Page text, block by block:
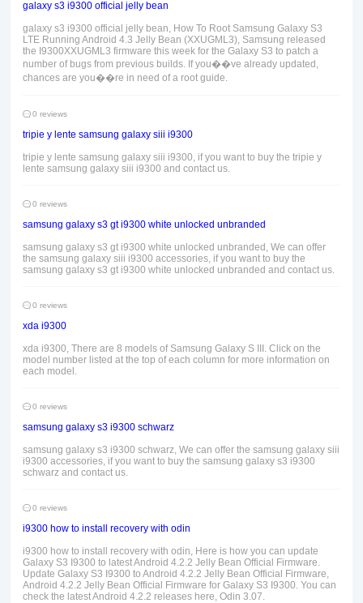
galaxy s3 i9300 official jelly bean
galaxy s3 i9300 official jelly bean, How To Root Samsung Galaxy S3
LTE Running Android 4.3 Jelly Bean (XXUGML3), Samsung released
the I9300XXUGML3 firmware this week for the Galaxy S3 to patch a
number of bugs from previous builds. If you��ve already updated,
chances are you��re in need of a root guide.
0 reviews
tripie y lente samsung galaxy siii i9300
tripie y lente samsung galaxy siii i9300, if you want to buy the tripie y
lente samsung galaxy siii i9300 and contact us.
0 reviews
samsung galaxy s3 gt i9300 white unlocked unbranded
samsung galaxy s3 gt i9300 white unlocked unbranded, We can offer
the samsung galaxy siii i9300 accessories, if you want to buy the
samsung galaxy s3 gt i9300 white unlocked unbranded and contact us.
0 reviews
xda i9300
xda i9300, There are 8 models of Samsung Galaxy S III. Click on the
model number listed at the top of each column for more information on
each model.
0 reviews
samsung galaxy s3 i9300 schwarz
samsung galaxy s3 i9300 schwarz, We can offer the samsung galaxy siii
i9300 accessories, if you want to buy the samsung galaxy s3 i9300
schwarz and contact us.
0 reviews
i9300 how to install recovery with odin
i9300 how to install recovery with odin, Here is how you can update
Galaxy S3 I9300 to latest Android 4.2.2 Jelly Bean Official Firmware.
Update Galaxy S3 I9300 to Android 4.2.2 Jelly Bean Official Firmware,
Android 4.2.2 Jelly Bean Official Firmware for Galaxy S3 I9300. You can
check the latest Android 4.2.2 releases here, Odin 3.07.